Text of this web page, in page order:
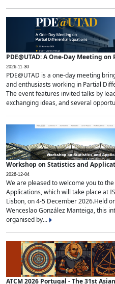
PDE@UTAD: A One-Day Meeting
2026-11-30
PDE@UTAD is a one-day meeting
and enthusiasts working in Partial
The event features invited talks by
exchanging ideas, and several
Workshop on Statistics and
2026-12-04
We are pleased to welcome you to
Applications, which will take place at
Lisbon, on 4-5 December 2026.Held
Wenceslao González Manteiga, this
organised by...
ATCM 2026 Portugal - The 31st